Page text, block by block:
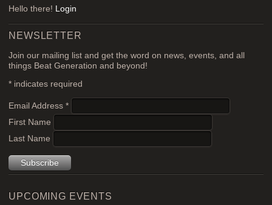
Hello there! Login
NEWSLETTER
Join our mailing list and get the word on news, events, and all
things Beat Generation and beyond!
* indicates required
Email Address*
First Name
Last Name
UPCOMING EVENTS